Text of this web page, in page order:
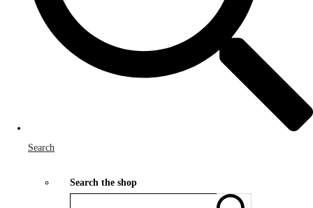
Search
Search the shop